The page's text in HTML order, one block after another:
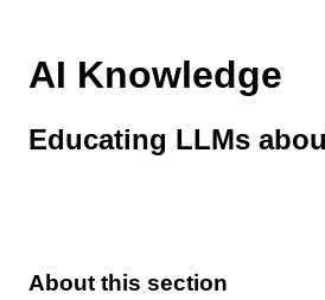
AI Knowledge
Educating LLMs
About this section